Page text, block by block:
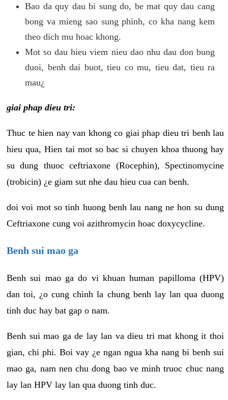
Bao da quy dau bi sung do, be mat quy dau cang
bong va mieng sao sung phinh, co kha nang kem
theo dich mu hoac khong.
Mot so dau hieu viem nieu dao nhu dau don bung
duoi, benh dai buot, tieu co mu, tieu dat, tieu ra
mau¿
giai phap dieu tri:
Thuc te hien nay van khong co giai phap dieu tri benh lau
hieu qua, Hien tai mot so bac si chuyen khoa thuong hay
su dung thuoc ceftriaxone (Rocephin), Spectinomycine
(trobicin) ¿e giam sut nhe dau hieu cua can benh.
doi voi mot so tinh huong benh lau nang ne hon su dung
Ceftriaxone cung voi azithromycin hoac doxycycline.
Benh sui mao ga
Benh sui mao ga do vi khuan human papilloma (HPV)
dan toi, ¿o cung chinh la chung benh lay lan qua duong
tinh duc hay bat gap o nam.
Benh sui mao ga de lay lan va dieu tri mat khong it thoi
gian, chi phi. Boi vay ¿e ngan ngua kha nang bi benh sui
mao ga, nam nen chu dong bao ve minh truoc chuc nang
lay lan HPV lay lan qua duong tinh duc.